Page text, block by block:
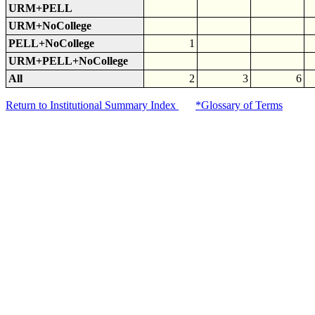
URM+PELL
URM+NoCollege
PELL+NoCollege
1
URM+PELL+NoCollege
All
2 3 6
Return to Institutional Summary Index *Glossary of Terms